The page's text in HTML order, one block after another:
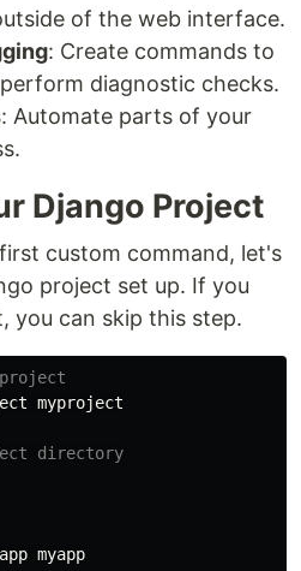
of the web interface.
: Create commands to
diagnostic checks.
: Automate parts of your
Django Project
custom command, let's
project set up. If you
you can skip this step.
myproject
directory